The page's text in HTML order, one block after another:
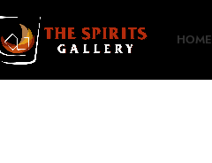
HOME